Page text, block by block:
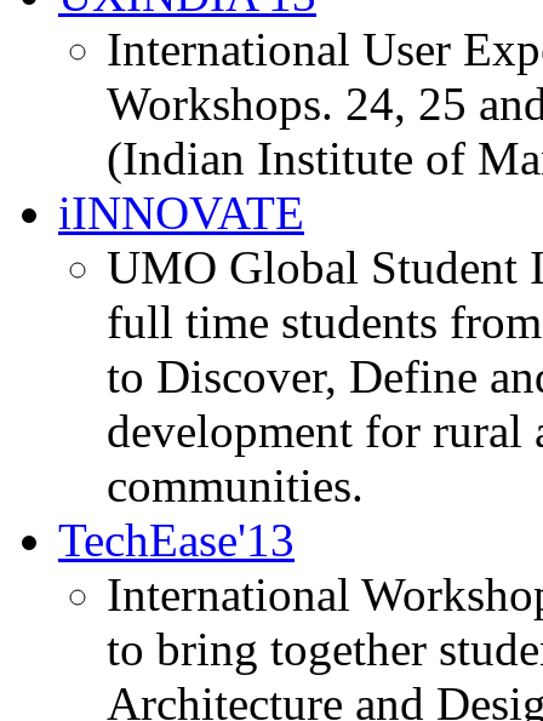
International User
Workshops. 24, 25
(Indian Institute of
iINNOVATE
UMO Global Student
full time students
to Discover, Define
development for rural
communities.
TechEase'13
International
to bring together
Architecture and